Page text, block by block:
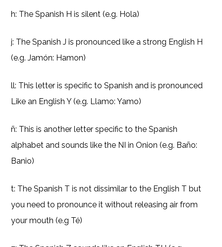
h: The Spanish H is silent (e.g. Hola)
j: The Spanish J is pronounced like a strong English H
(e.g. Jamón: Hamon)
ll: This letter is specific to Spanish and is pronounced
Like an English Y (e.g. Llamo: Yamo)
ñ: This is another letter specific to the Spanish
alphabet and sounds like the NI in Onion (e.g. Baño:
Banio)
t: The Spanish T is not dissimilar to the English T but
you need to pronounce it without releasing air from
your mouth (e.g Té)